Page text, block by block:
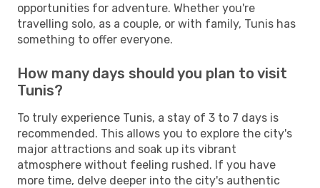
opportunities for adventure. Whether you're
travelling solo, as a couple, or with family, Tunis has
something to offer everyone.
How many days should you plan to visit
Tunis?
To truly experience Tunis, a stay of 3 to 7 days is
recommended. This allows you to explore the city's
major attractions and soak up its vibrant
atmosphere without feeling rushed. If you have
more time, delve deeper into the city's authentic